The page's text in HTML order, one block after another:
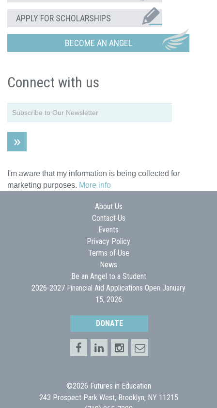
APPLY FOR SCHOLARSHIPS
BECOME AN ANGEL
Connect with us
I'm aware that my information is being collected for
marketing purposes. More info
About Us
Contact Us
Events
Privacy Policy
Terms of Use
News
Be an Angel to a Student
2026-2027 Financial Aid Applications Open January
15, 2026
DONATE
©2026 Futures in Education
243 Prospect Park West, Brooklyn, NY 11215